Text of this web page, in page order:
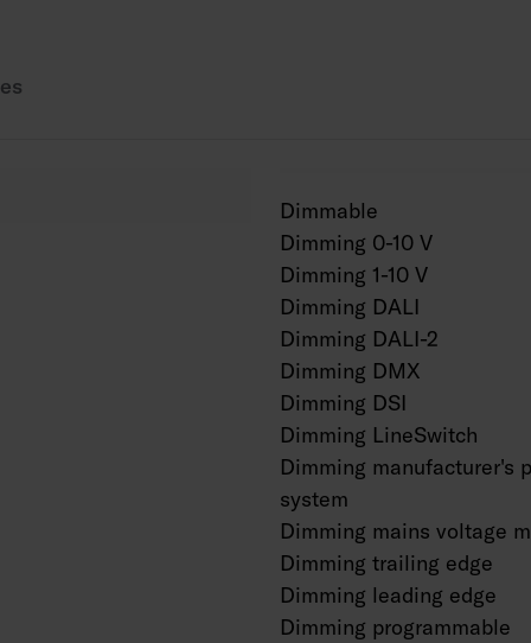
Dimmable
Dimming 0-10 V
Dimming 1-10 V
Dimming DALI
Dimming DALI-2
Dimming DMX
Dimming DSI
Dimming LineSwitch
Dimming manufacturer's
system
Dimming mains voltage
Dimming trailing edge
Dimming leading edge
Dimming programmable